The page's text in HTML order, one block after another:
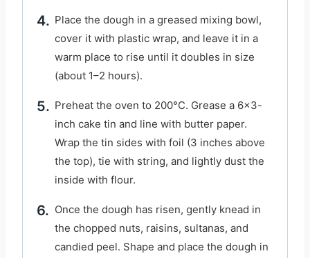
Place the dough in a greased mixing bowl,
cover it with plastic wrap, and leave it in a
warm place to rise until it doubles in size
(about 1–2 hours).
Preheat the oven to 200°C. Grease a 6×3-
inch cake tin and line with butter paper.
Wrap the tin sides with foil (3 inches above
the top), tie with string, and lightly dust the
inside with flour.
Once the dough has risen, gently knead in
the chopped nuts, raisins, sultanas, and
candied peel. Shape and place the dough in